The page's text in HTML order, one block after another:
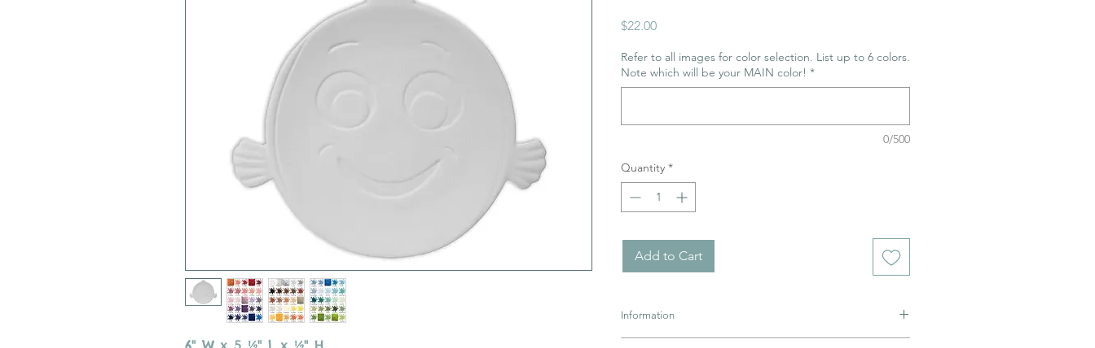
$22.00Price
Refer to all images for color selection. List up to 6 colors.
Note which will be your MAIN color! *
0/500
Quantity *
Add to Cart
Information